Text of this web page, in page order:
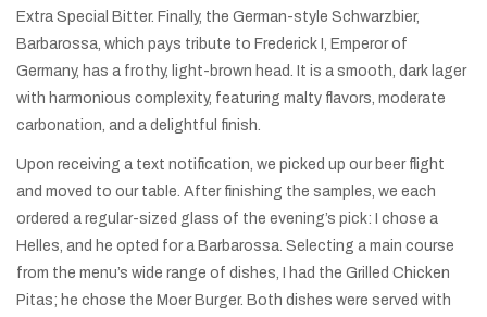
Extra Special Bitter. Finally, the German-style Schwarzbier,
Barbarossa, which pays tribute to Frederick I, Emperor of
Germany, has a frothy, light-brown head. It is a smooth, dark lager
with harmonious complexity, featuring malty flavors, moderate
carbonation, and a delightful finish.
Upon receiving a text notification, we picked up our beer flight
and moved to our table. After finishing the samples, we each
ordered a regular-sized glass of the evening’s pick: I chose a
Helles, and he opted for a Barbarossa. Selecting a main course
from the menu’s wide range of dishes, I had the Grilled Chicken
Pitas; he chose the Moer Burger. Both dishes were served with